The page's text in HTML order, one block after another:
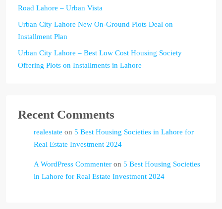
Road Lahore – Urban Vista
Urban City Lahore New On-Ground Plots Deal on
Installment Plan
Urban City Lahore – Best Low Cost Housing Society
Offering Plots on Installments in Lahore
Recent Comments
realestate on 5 Best Housing Societies in Lahore for
Real Estate Investment 2024
A WordPress Commenter on 5 Best Housing Societies
in Lahore for Real Estate Investment 2024